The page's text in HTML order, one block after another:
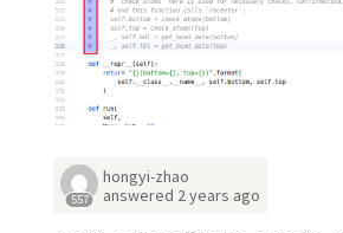
557
hongyi-zhao
answered 2 years ago